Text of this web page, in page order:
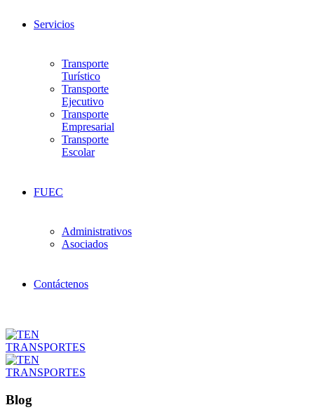
Servicios
Transporte
Turístico
Transporte
Ejecutivo
Transporte
Empresarial
Transporte
Escolar
FUEC
Administrativos
Asociados
Contáctenos
Blog